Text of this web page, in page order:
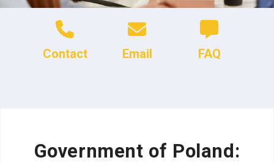
Contact Email FAQ
Government of Poland: